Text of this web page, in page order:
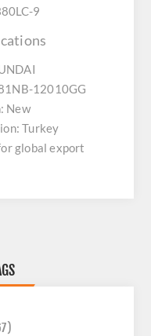
9
12010GG
New
Turkey
global export